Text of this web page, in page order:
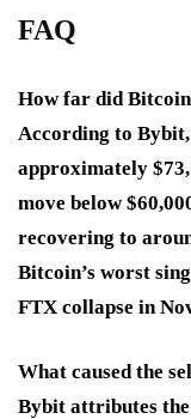
FAQ
How far did
According to
approximately
move below
recovering to
Bitcoin’s worst
FTX collapse in
What caused the
Bybit attributes